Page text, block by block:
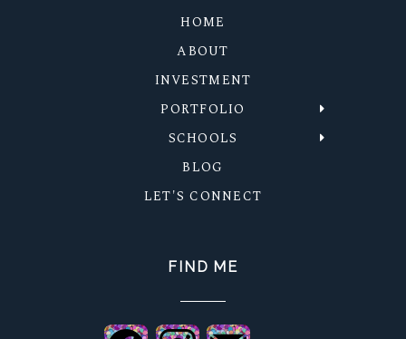
HOME
ABOUT
INVESTMENT
PORTFOLIO
SCHOOLS
BLOG
LET'S CONNECT
FIND ME